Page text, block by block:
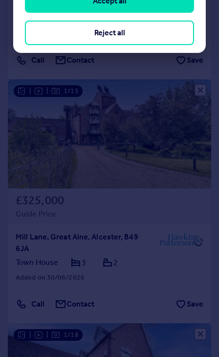
Lane, Great Alne, Alcester B49 6JA
Town House
3
Call Contact Save
1/15
£325,000
Guide Price
Mill Lane, Great Alne, Alcester, B49
6JA
Town House
3 2
Added on 30/06/2026
Call Contact Save
1/18
Reject all